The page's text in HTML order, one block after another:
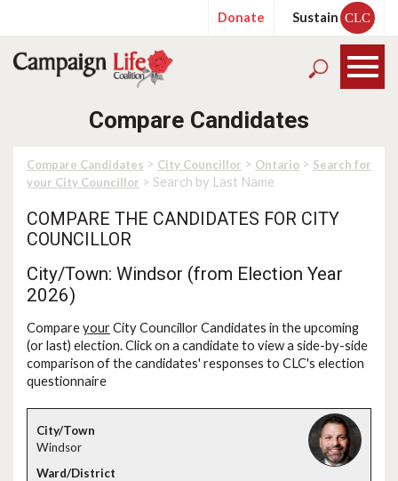
Donate Sustain CLC
Compare Candidates
Compare Candidates > City Councillor > Ontario > Search for
your City Councillor > Search by Last Name
COMPARE THE CANDIDATES FOR CITY
COUNCILLOR
City/Town: Windsor (from Election Year
2026)
CompareyourCity Councillor Candidates in the upcoming
(or last) election. Click on a candidate to view a side-by-side
comparison of the candidates' responses to CLC's election
questionnaire
Windsor